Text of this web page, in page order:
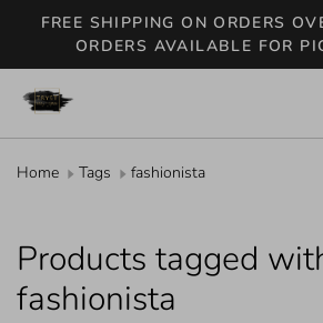
FREE SHIPPING ON ORDERS
ORDERS AVAILABLE FOR
Home Tags fashionista
Products tagged
fashionista